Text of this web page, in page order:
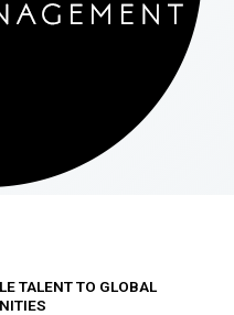
TALENT TO GLOBAL